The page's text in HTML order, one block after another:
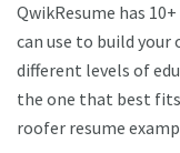
QwikResume has
can use to build your
different levels of
the one that best
roofer resume